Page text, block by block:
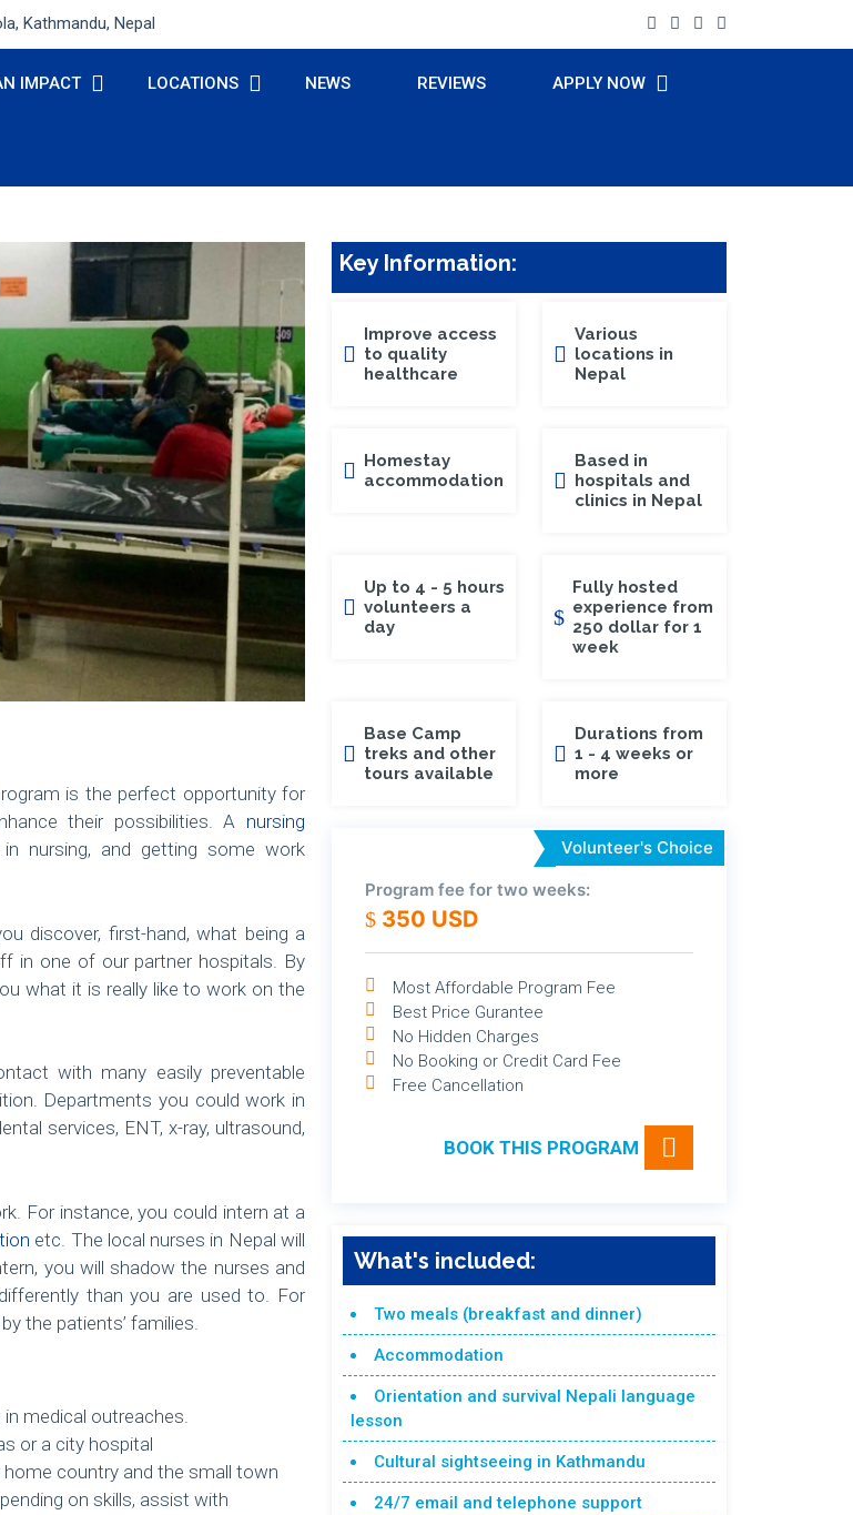
Kathmandu, Nepal
IMPACT LOCATIONS NEWS REVIEWS APPLY NOW
is the perfect opportunity for
their possibilities. A nursing
nursing, and getting some work
discover, first-hand, what being a
in one of our partner hospitals. By
what it is really like to work on the
with many easily preventable
Departments you could work in
services, ENT, x-ray, ultrasound,
For instance, you could intern at a
etc. The local nurses in Nepal will
you will shadow the nurses and
than you are used to. For
the patients’ families.
medical outreaches.
or a city hospital
country and the small town
on skills, assist with
Key Information:
Improve access
to quality
healthcare
Various
locations in
Nepal
Homestay
accommodation
Based in
hospitals and
clinics in Nepal
Up to 4 - 5 hours
volunteers a
day
Fully hosted
experience from
250 dollar for 1
week
Base Camp
treks and other
tours available
Durations from
1 - 4 weeks or
more
Volunteer's Choice
Program fee for two weeks:
350 USD
Most Affordable Program Fee
Best Price Gurantee
No Hidden Charges
No Booking or Credit Card Fee
Free Cancellation
BOOK THIS PROGRAM
What's included:
Two meals (breakfast and dinner)
Accommodation
Orientation and survival Nepali language
lesson
Cultural sightseeing in Kathmandu
24/7 email and telephone support